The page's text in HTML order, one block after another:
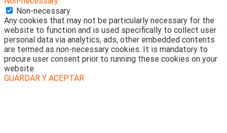
Non-necessary
Any cookies that may not be particularly necessary for the
website to function and is used specifically to collect user
personal data via analytics, ads, other embedded contents
are termed as non-necessary cookies. It is mandatory to
procure user consent prior to running these cookies on your
website.
GUARDAR Y ACEPTAR